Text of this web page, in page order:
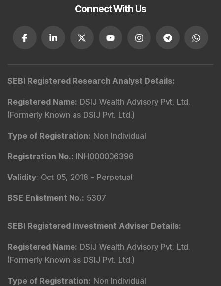
Connect With Us
SEBI Registered Research Analyst Details:
Registered Name: DSIJ Wealth Advisory Pvt. Ltd.
(Formerly Known as DSIJ Pvt. Ltd.)
Type of Registration: Non Individual
Registration No.: INH000006396
Validity: Oct 05, 2018 - Perpetual
BSE Enlistment No.: 5307
SEBI Registered Investment Adviser Details:
Registered Name: DSIJ Wealth Advisory Pvt. Ltd.
(Formerly Known as DSIJ Pvt. Ltd.)
Type of Registration: Non Individual